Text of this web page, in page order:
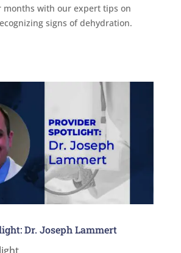
months with our expert tips on
signs of dehydration.
Dr. Joseph Lammert